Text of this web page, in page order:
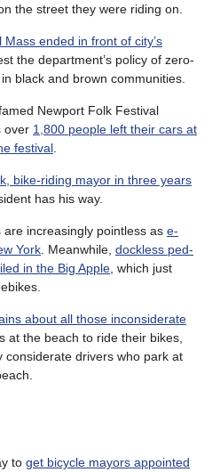
on the street they were riding on.
Mass ended in front of city’s
the department’s policy of zero-
black and brown communities.
Newport Folk Festival
over 1,800 people left their cars at
festival
bike-riding mayor in three years
has his way.
increasingly pointless as e-
York . Meanwhile, dockless ped-
in the Big Apple , which just
about all those inconsiderate
at the beach to ride their bikes,
considerate drivers who park at
to get bicycle mayors appointed